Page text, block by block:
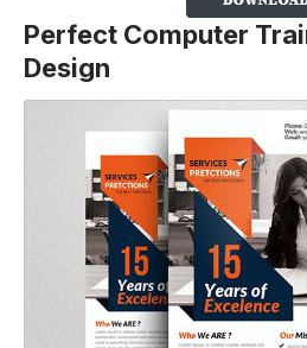
Perfect Computer
Design